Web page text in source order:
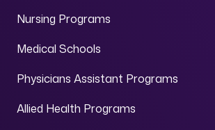
Nursing Programs
Medical Schools
Physicians Assistant Programs
Allied Health Programs